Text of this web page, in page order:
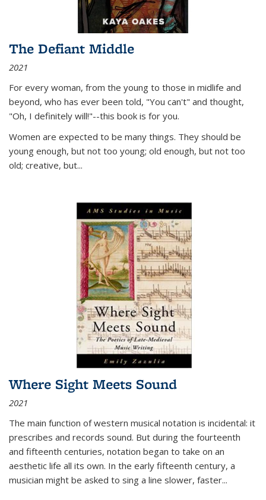
The Defiant Middle
2021
For every woman, from the young to those in midlife and
beyond, who has ever been told, "You can't" and thought,
"Oh, I definitely will!"--this book is for you.
Women are expected to be many things. They should be
young enough, but not too young; old enough, but not too
old; creative, but...
Where Sight Meets Sound
2021
The main function of western musical notation is incidental: it
prescribes and records sound. But during the fourteenth
and fifteenth centuries, notation began to take on an
aesthetic life all its own. In the early fifteenth century, a
musician might be asked to sing a line slower, faster...